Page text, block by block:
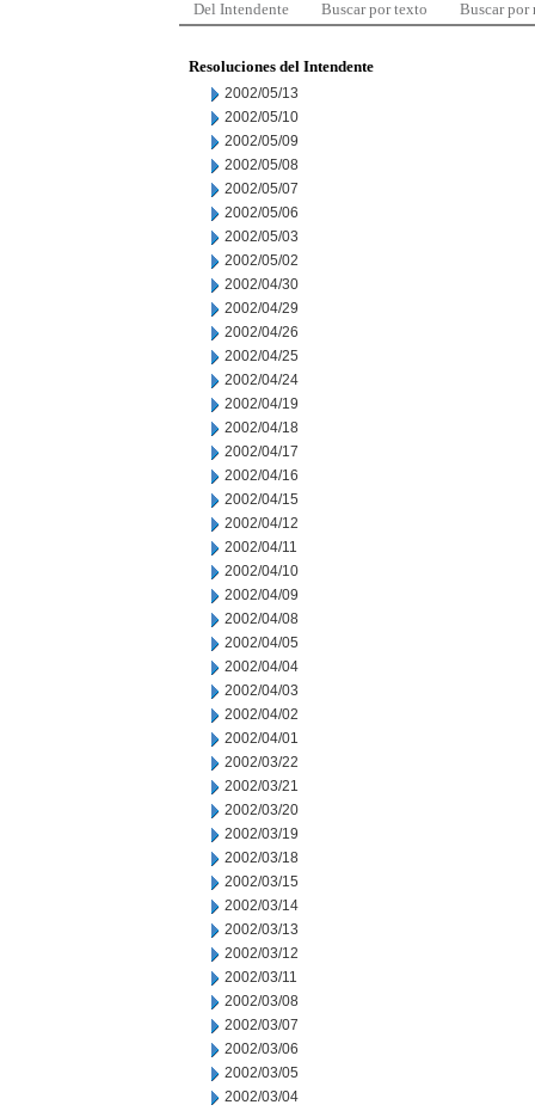
Del Intendente Buscar por texto Buscar por
Resoluciones del Intendente
2002/05/13
2002/05/10
2002/05/09
2002/05/08
2002/05/07
2002/05/06
2002/05/03
2002/05/02
2002/04/30
2002/04/29
2002/04/26
2002/04/25
2002/04/24
2002/04/19
2002/04/18
2002/04/17
2002/04/16
2002/04/15
2002/04/12
2002/04/11
2002/04/10
2002/04/09
2002/04/08
2002/04/05
2002/04/04
2002/04/03
2002/04/02
2002/04/01
2002/03/22
2002/03/21
2002/03/20
2002/03/19
2002/03/18
2002/03/15
2002/03/14
2002/03/13
2002/03/12
2002/03/11
2002/03/08
2002/03/07
2002/03/06
2002/03/05
2002/03/04